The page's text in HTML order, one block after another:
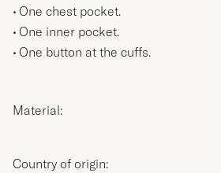
One chest pocket.
One inner pocket.
One button at the cuffs.
Material:
Country of origin: